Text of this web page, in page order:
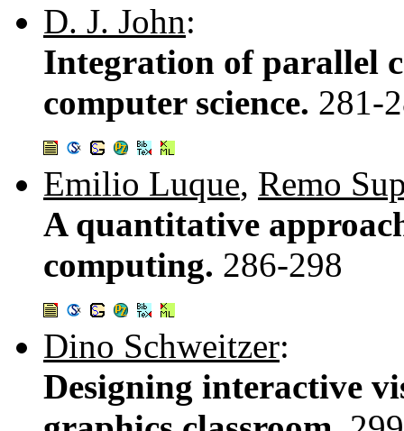
D. J. John:
Integration of parallel
computer science. 281-
Emilio Luque, Remo
A quantitative
computing. 286-298
Dino Schweitzer:
Designing interactive